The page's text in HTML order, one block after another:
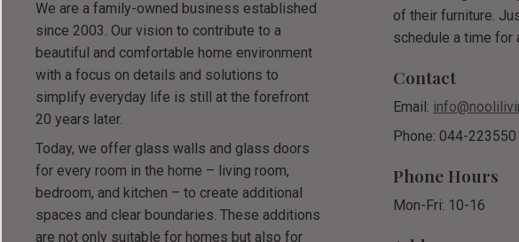
We are a family-owned business established
since 2003. Our vision to contribute to a
beautiful and comfortable home environment
with a focus on details and solutions to
simplify everyday life is still at the forefront
20 years later.
Today, we offer glass walls and glass doors
for every room in the home – living room,
bedroom, and kitchen – to create additional
spaces and clear boundaries. These additions
are not only suitable for homes but also for
of their furniture.
schedule a time for
Contact
Email:
Phone: 044-223550
Phone Hours
Mon-Fri: 10-16